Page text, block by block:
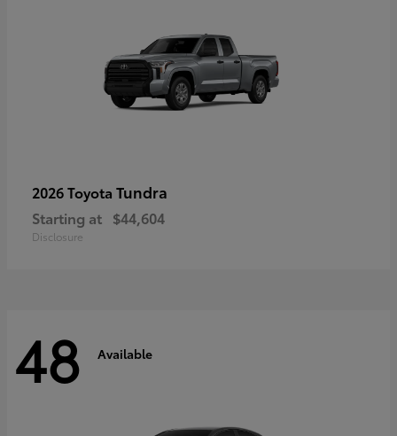
2026 Toyota Tundra
Starting at $44,604
Disclosure
48 Available